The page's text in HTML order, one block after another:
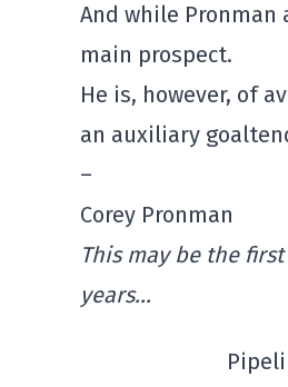
And while Pronman
main prospect.
He is, however, of
an auxiliary
–
Corey Pronman
This may be the
years…